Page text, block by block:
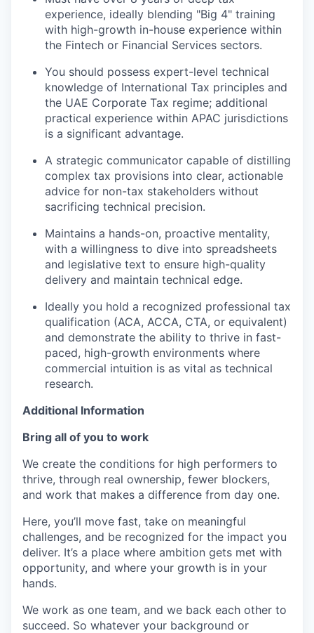
IDEAS
EVENTS
SECTORS
experience, ideally blending "Big 4" training
with high-growth in-house experience within
the Fintech or Financial Services sectors.
You should possess expert-level technical
knowledge of International Tax principles and
the UAE Corporate Tax regime; additional
practical experience within APAC jurisdictions
is a significant advantage.
A strategic communicator capable of distilling
complex tax provisions into clear, actionable
advice for non-tax stakeholders without
sacrificing technical precision.
Maintains a hands-on, proactive mentality,
with a willingness to dive into spreadsheets
and legislative text to ensure high-quality
delivery and maintain technical edge.
Ideally you hold a recognized professional tax
qualification (ACA, ACCA, CTA, or equivalent)
and demonstrate the ability to thrive in fast-
paced, high-growth environments where
commercial intuition is as vital as technical
research.
Additional Information
Bring all of you to work
We create the conditions for high performers to
thrive, through real ownership, fewer blockers,
and work that makes a difference from day one.
Here, you’ll move fast, take on meaningful
challenges, and be recognized for the impact you
deliver. It’s a place where ambition gets met with
opportunity, and where your growth is in your
hands.
We work as one team, and we back each other to
succeed. So whatever your background or